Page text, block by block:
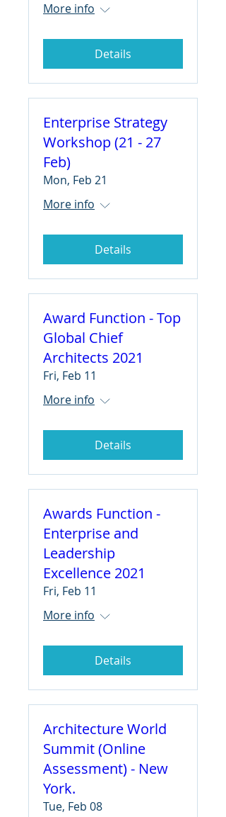
More info
Details
Enterprise Strategy
Workshop (21 - 27
Feb)
Mon, Feb 21
More info
Details
Award Function - Top
Global Chief
Architects 2021
Fri, Feb 11
More info
Details
Awards Function -
Enterprise and
Leadership
Excellence 2021
Fri, Feb 11
More info
Details
Architecture World
Summit (Online
Assessment) - New
York.
Tue, Feb 08